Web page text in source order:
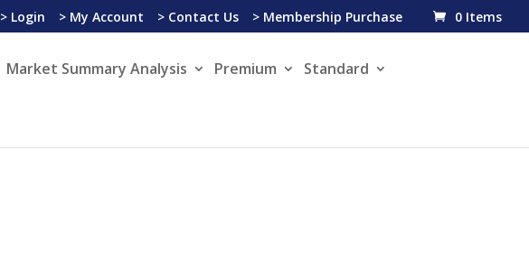
> Login > My Account > Contact Us > Membership Purchase 0 Items
Market Summary Analysis Premium Standard